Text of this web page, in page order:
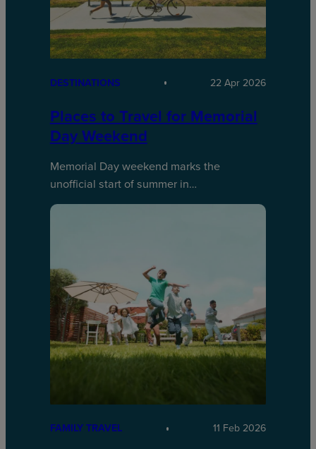
DESTINATIONS 22 Apr 2026
Places to Travel for Memorial
Day Weekend
Memorial Day weekend marks the
unofficial start of summer in…
FAMILY TRAVEL 11 Feb 2026